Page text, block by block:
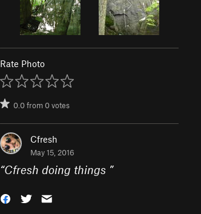
Rate Photo
0.0from0votes
Cfresh
May 15, 2016
“Cfresh doing things ”